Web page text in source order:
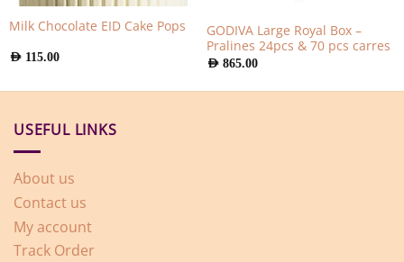
Milk Chocolate EID Cake Pops
AED 115.00
GODIVA Large Royal Box –
Pralines 24pcs & 70 pcs carres
AED 865.00
USEFUL LINKS
About us
Contact us
My account
Track Order